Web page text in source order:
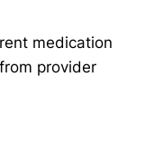
medication
provider